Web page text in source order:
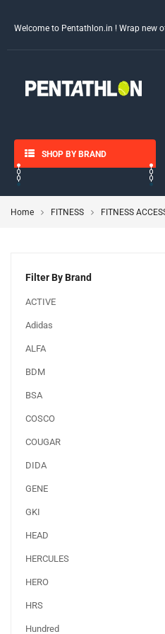
Welcome to Pentathlon.in ! Wrap new
SHOP BY BRAND
Home FITNESS FITNESS
Filter By Brand
ACTIVE
Adidas
ALFA
BDM
BSA
COSCO
COUGAR
DIDA
GENE
GKI
HEAD
HERCULES
HERO
HRS
Hundred